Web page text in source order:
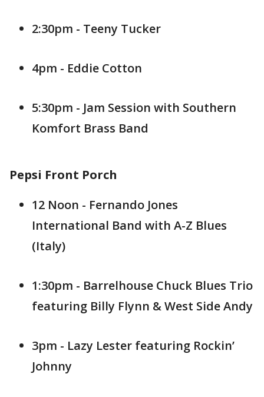
2:30pm - Teeny Tucker
4pm - Eddie Cotton
5:30pm - Jam Session with Southern
Komfort Brass Band
Pepsi Front Porch
12 Noon - Fernando Jones
International Band with A-Z Blues
(Italy)
1:30pm - Barrelhouse Chuck Blues Trio
featuring Billy Flynn & West Side Andy
3pm - Lazy Lester featuring Rockin’
Johnny